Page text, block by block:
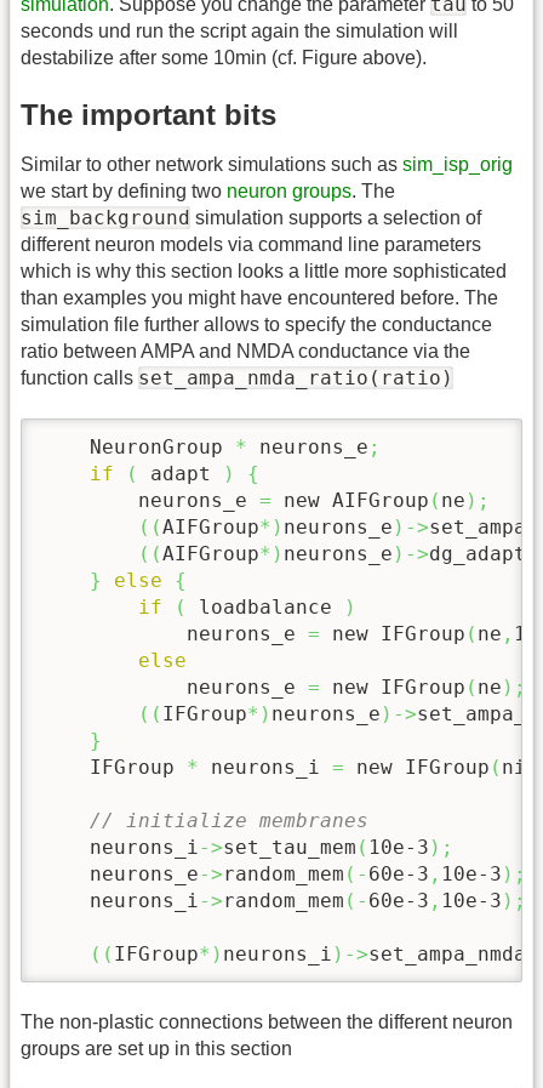
seconds und run the script again the simulation will
destabilize after some 10min (cf. Figure above).
The important bits
Similar to other network simulations such as sim_isp_orig
we start by defining two neuron groups. The
sim_background simulation supports a selection of
different neuron models via command line parameters
which is why this section looks a little more sophisticated
than examples you might have encountered before. The
simulation file further allows to specify the conductance
ratio between AMPA and NMDA conductance via the
function calls set_ampa_nmda_ratio(ratio)
    NeuronGroup
* neurons_e ;
if
( adapt )
{
        neurons_e
= new AIFGroup ( ne ) ;
( (AIFGroup* ) neurons_e ) ->
( (AIFGroup* ) neurons_e ) ->dg_adapt1
}
else
{
if
( loadbalance
)
            neurons_e
= new IFGroup ( ne ,
else
            neurons_e
= new IFGroup ( ne ) ;
( ( IFGroup* ) neurons_e ) ->
}
    IFGroup
* neurons_i = new IFGroup ( ni
// initialize membranes
    neurons_i
->set_tau_mem ( 10e-3 ) ;
    neurons_e
->random_mem ( - 60e-3 , 10e-3 ) ;
    neurons_i
->random_mem ( - 60e-3 , 10e-3 ) ;
( ( IFGroup* ) neurons_i ) ->
The non-plastic connections between the different neuron
groups are set up in this section